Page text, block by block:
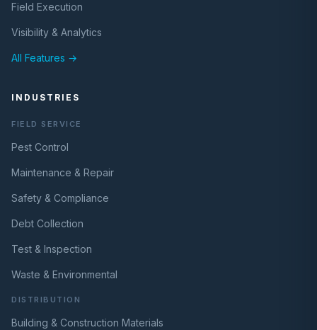
Field Execution
Visibility & Analytics
All Features →
INDUSTRIES
FIELD SERVICE
Pest Control
Maintenance & Repair
Safety & Compliance
Debt Collection
Test & Inspection
Waste & Environmental
DISTRIBUTION
Building & Construction Materials